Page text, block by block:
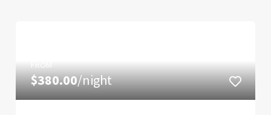
FROM
$380.00/night